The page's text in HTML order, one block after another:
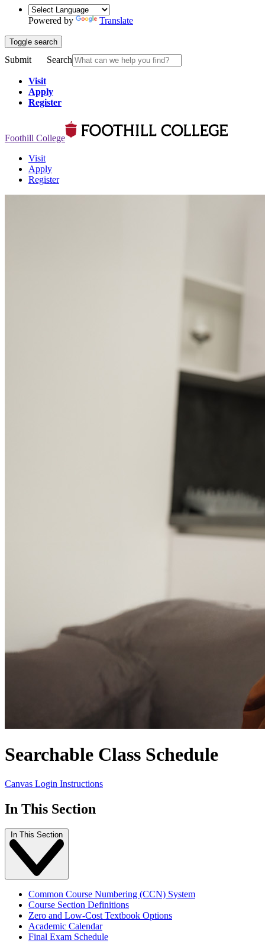
Powered by Translate
Toggle search
Submit Search
Visit
Apply
Register
Foothill College
Visit
Apply
Register
Searchable Class Schedule
Canvas Login Instructions
In This Section
In This Section
Common Course Numbering (CCN) System
Course Section Definitions
Zero and Low-Cost Textbook Options
Academic Calendar
Final Exam Schedule